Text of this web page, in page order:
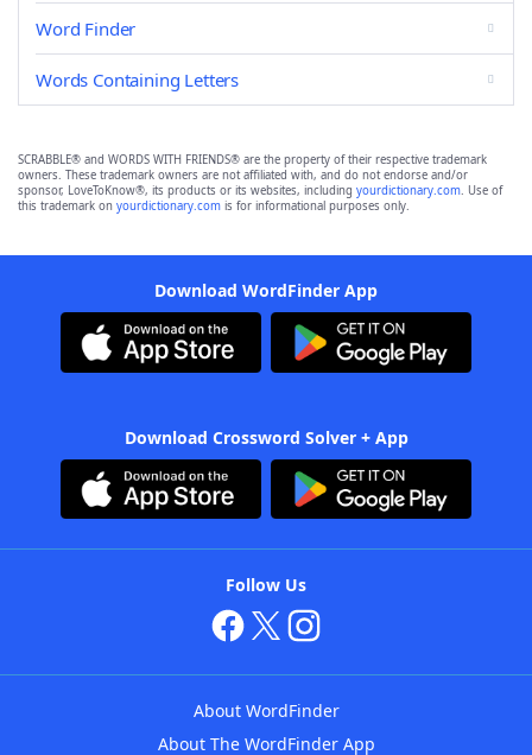
Word Finder
Words Containing Letters
SCRABBLE® and WORDS WITH FRIENDS® are the property of their respective trademark
owners. These trademark owners are not affiliated with, and do not endorse and/or
sponsor, LoveToKnow®, its products or its websites, including yourdictionary.com. Use of
this trademark on yourdictionary.com is for informational purposes only.
Download WordFinder App
Download Crossword Solver + App
Follow Us
About WordFinder
About The WordFinder App